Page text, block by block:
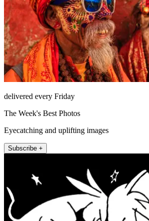
delivered every Friday
The Week's Best Photos
Eyecatching and uplifting images
Subscribe +